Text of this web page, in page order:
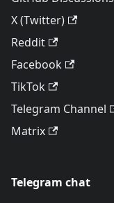
X (Twitter)
Reddit
Facebook
TikTok
Telegram Channel
Matrix
Telegram chat